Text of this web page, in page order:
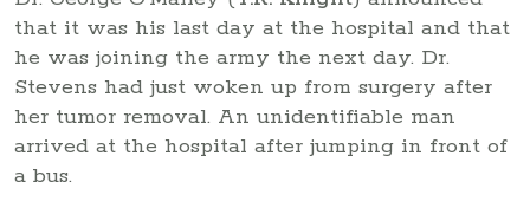
that it was his last day at the hospital and that
he was joining the army the next day. Dr.
Stevens had just woken up from surgery after
her tumor removal. An unidentifiable man
arrived at the hospital after jumping in front of
a bus.